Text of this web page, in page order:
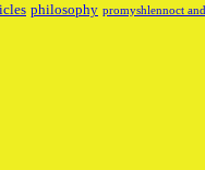
philosophy promyshlennoct